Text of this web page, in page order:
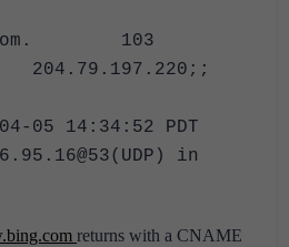
103
;;
05 14:34:52 PDT
in
returns with a CNAME